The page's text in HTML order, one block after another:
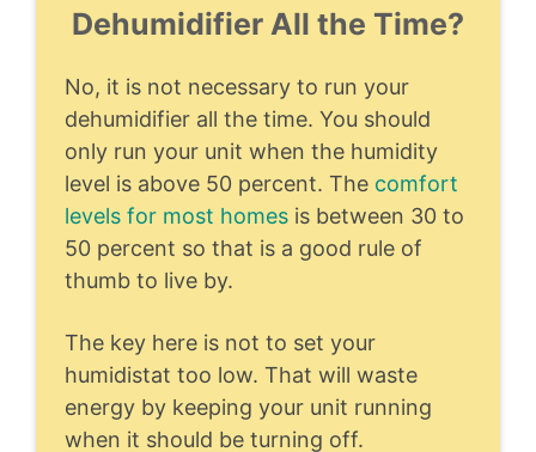
Dehumidifier All the Time?
No, it is not necessary to run your
dehumidifier all the time. You should
only run your unit when the humidity
level is above 50 percent. The comfort
levels for most homes is between 30 to
50 percent so that is a good rule of
thumb to live by.
The key here is not to set your
humidistat too low. That will waste
energy by keeping your unit running
when it should be turning off.